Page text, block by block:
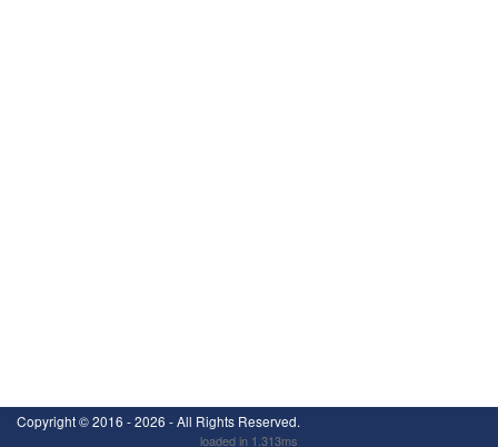
Copyright ©2016 - 2026 - All Rights Reserved.
loaded in 1.313ms